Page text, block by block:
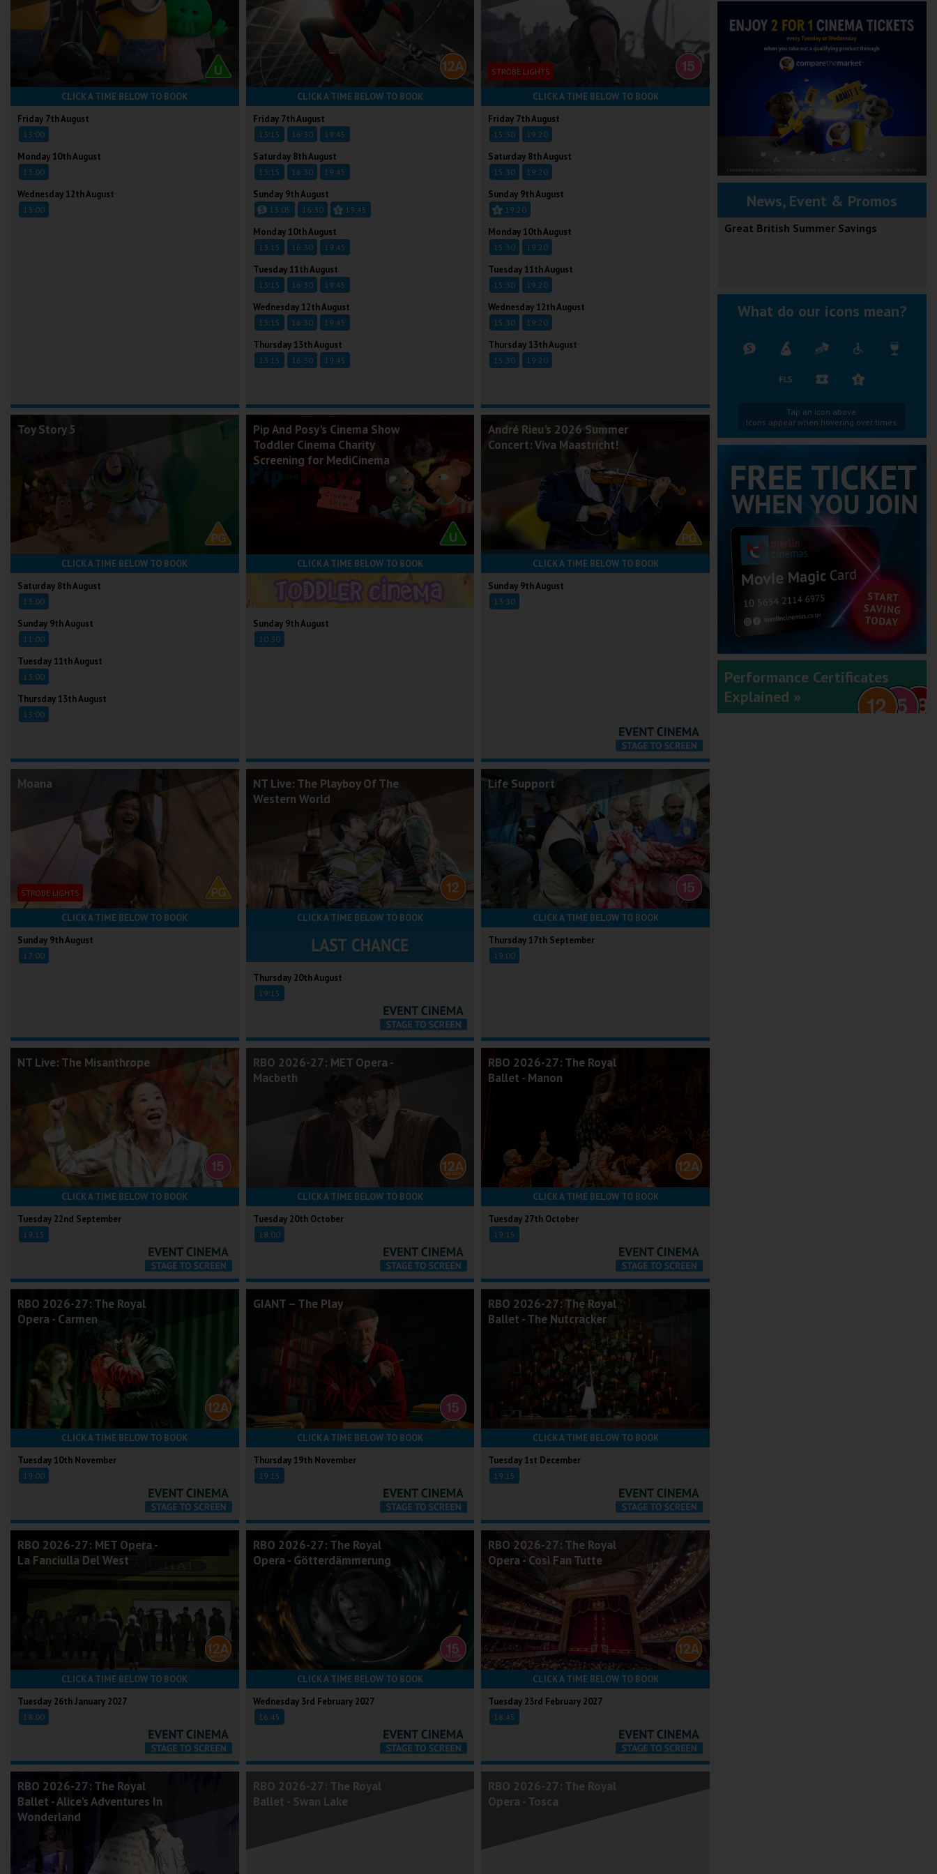
News, Event & Promos
Great British Summer Savings
What do our icons mean?
Tap an icon above.
Icons appear when hovering over times.
Performance Certificates
Explained »
CLICK A TIME BELOW TO BOOK
Friday 7th August
13:00
Monday 10th August
13:00
Wednesday 12th August
13:00
CLICK A TIME BELOW TO BOOK
Friday 7th August
13:15 16:30 19:45
Saturday 8th August
13:15 16:30 19:45
Sunday 9th August
13:05 16:30 19:45
Monday 10th August
13:15 16:30 19:45
Tuesday 11th August
13:15 16:30 19:45
Wednesday 12th August
13:15 16:30 19:45
Thursday 13th August
13:15 16:30 19:45
STROBE LIGHTS
CLICK A TIME BELOW TO BOOK
Friday 7th August
15:30 19:20
Saturday 8th August
15:30 19:20
Sunday 9th August
19:20
Monday 10th August
15:30 19:20
Tuesday 11th August
15:30 19:20
Wednesday 12th August
15:30 19:20
Thursday 13th August
15:30 19:20
Toy Story 5
CLICK A TIME BELOW TO BOOK
Saturday 8th August
13:00
Sunday 9th August
11:00
Tuesday 11th August
13:00
Thursday 13th August
13:00
Pip And Posy's Cinema Show
Toddler Cinema Charity
Screening for MediCinema
CLICK A TIME BELOW TO BOOK
Sunday 9th August
10:30
André Rieu's 2026 Summer
Concert: Viva Maastricht!
CLICK A TIME BELOW TO BOOK
Sunday 9th August
13:30
Moana
STROBE LIGHTS
CLICK A TIME BELOW TO BOOK
Sunday 9th August
17:00
NT Live: The Playboy Of The
Western World
CLICK A TIME BELOW TO BOOK
Thursday 20th August
19:15
Life Support
CLICK A TIME BELOW TO BOOK
Thursday 17th September
19:00
NT Live: The Misanthrope
CLICK A TIME BELOW TO BOOK
Tuesday 22nd September
19:15
RBO 2026-27: MET Opera -
Macbeth
CLICK A TIME BELOW TO BOOK
Tuesday 20th October
18:00
RBO 2026-27: The Royal
Ballet - Manon
CLICK A TIME BELOW TO BOOK
Tuesday 27th October
19:15
RBO 2026-27: The Royal
Opera - Carmen
CLICK A TIME BELOW TO BOOK
Tuesday 10th November
19:00
GIANT – The Play
CLICK A TIME BELOW TO BOOK
Thursday 19th November
19:15
RBO 2026-27: The Royal
Ballet - The Nutcracker
CLICK A TIME BELOW TO BOOK
Tuesday 1st December
19:15
RBO 2026-27: MET Opera -
La Fanciulla Del West
CLICK A TIME BELOW TO BOOK
Tuesday 26th January 2027
18:00
RBO 2026-27: The Royal
Opera - Götterdämmerung
CLICK A TIME BELOW TO BOOK
Wednesday 3rd February 2027
16:45
RBO 2026-27: The Royal
Opera - Così Fan Tutte
CLICK A TIME BELOW TO BOOK
Tuesday 23rd February 2027
18:45
RBO 2026-27: The Royal
Ballet - Alice's Adventures In
Wonderland
RBO 2026-27: The Royal
Ballet - Swan Lake
RBO 2026-27: The Royal
Opera - Tosca